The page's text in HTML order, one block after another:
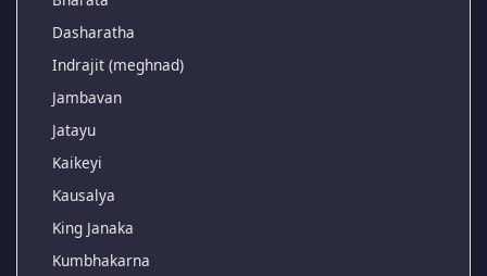
Dasharatha
Indrajit (meghnad)
Jambavan
Jatayu
Kaikeyi
Kausalya
King Janaka
Kumbhakarna